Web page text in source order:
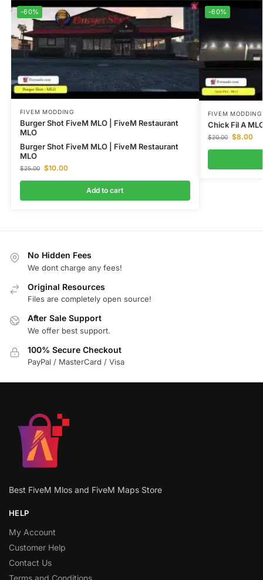
-60%
FIVEM MODDING
Burger Shot FiveM MLO | FiveM Restaurant
MLO
Burger Shot FiveM MLO | FiveM Restaurant
MLO
$25.00 $10.00
Add to cart
-60%
FIVEM MODDING
Chick Fil A
$20.00 $8.00
No Hidden Fees
We dont charge any fees!
Original Resources
Files are completely open source!
After Sale Support
We offer best support.
100% Secure Checkout
PayPal / MasterCard / Visa
Best FiveM Mlos and FiveM Maps Store
HELP
My Account
Customer Help
Contact Us
Terms and Conditions